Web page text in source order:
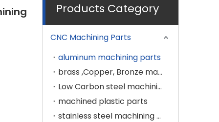
Products Category
CNC Machining Parts
aluminum machining parts
brass ,Copper, Bronze machining parts
Low Carbon steel machining parts
machined plastic parts
stainless steel machining parts